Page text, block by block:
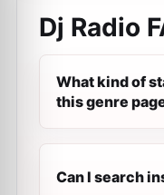
Dj Radio
What kind of
this genre
Can I search